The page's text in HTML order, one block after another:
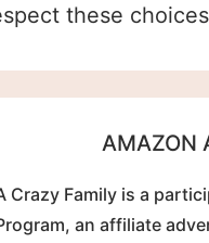
these
AMAZON
Crazy Family is a
an affiliate